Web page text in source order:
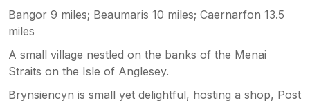
Bangor 9 miles; Beaumaris 10 miles; Caernarfon 13.5
miles
A small village nestled on the banks of the Menai
Straits on the Isle of Anglesey.
Brynsiencyn is small yet delightful, hosting a shop, Post